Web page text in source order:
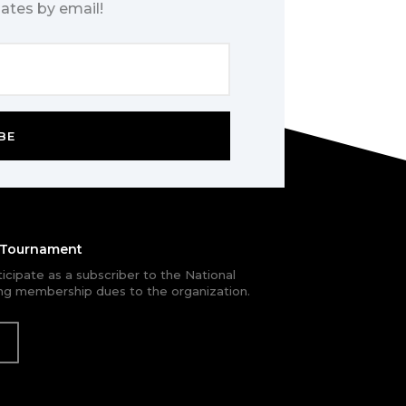
by email!
as a subscriber to the National
membership dues to the organization.